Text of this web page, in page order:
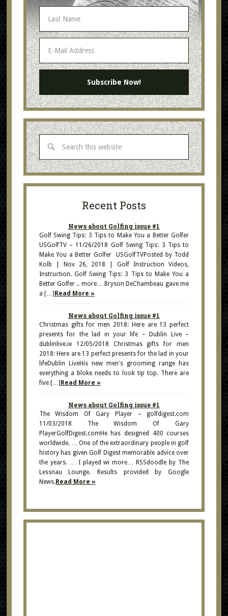
Recent Posts
News about Golfing issue #1
Golf Swing Tips: 3 Tips to Make You a Better Golfer
USGolfTV – 11/26/2018 Golf Swing Tips: 3 Tips to
Make You a Better Golfer USGolfTVPosted by Todd
Kolb | Nov 26, 2018 | Golf Instruction Videos,
Instruction. Golf Swing Tips: 3 Tips to Make You a
Better Golfer .. more… Bryson DeChambeau gave me
a […] Read More »
News about Golfing issue #1
Christmas gifts for men 2018: Here are 13 perfect
presents for the lad in your life – Dublin Live –
dublinlive.ie 12/05/2018 Christmas gifts for men
2018: Here are 13 perfect presents for the lad in your
lifeDublin LiveHis new men's grooming range has
everything a bloke needs to look tip top. There are
five […] Read More »
News about Golfing issue #1
The Wisdom Of Gary Player – golfdigest.com
11/03/2018 The Wisdom Of Gary
PlayerGolfDigest.comHe has designed 400 courses
worldwide. … One of the extraordinary people in golf
history has given Golf Digest memorable advice over
the years. … I played wi more… RSSdoodle by The
Lessnau Lounge. Results provided by Google
News.Read More »